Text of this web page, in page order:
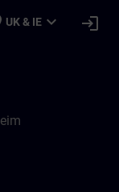
UK & IE expand_more login